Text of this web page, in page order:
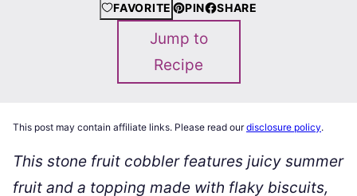
FAVORITE PIN SHARE
Jump to
Recipe
This post may contain affiliate links. Please read ourdisclosure policy.
This stone fruit cobbler features juicy summer
fruit and a topping made with flaky biscuits,